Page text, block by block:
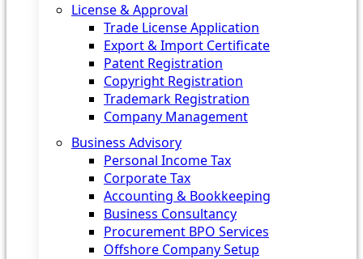
License & Approval
Trade License Application
Export & Import Certificate
Patent Registration
Copyright Registration
Trademark Registration
Company Management
Business Advisory
Personal Income Tax
Corporate Tax
Accounting & Bookkeeping
Business Consultancy
Procurement BPO Services
Offshore Company Setup